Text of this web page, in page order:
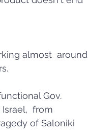
almost  around
Gov.
from
of Saloniki